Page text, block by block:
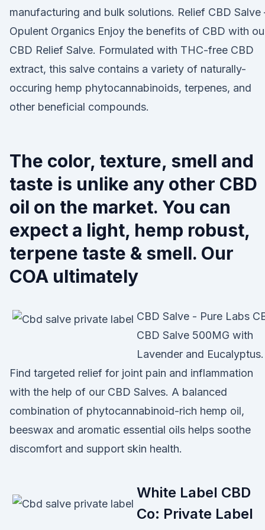
manufacturing and bulk solutions. Relief CBD Salve
Opulent Organics Enjoy the benefits of CBD with
CBD Relief Salve. Formulated with THC-free CBD
extract, this salve contains a variety of naturally-
occuring hemp phytocannabinoids, terpenes, and
other beneficial compounds.
The color, texture, smell and
taste is unlike any other CBD
oil on the market. You can
expect a light, hemp robust,
terpene taste & smell. Our
COA ultimately
CBD Salve - Pure Labs
CBD Salve 500MG with
Lavender and Eucalyptus.
Find targeted relief for joint pain and inflammation
with the help of our CBD Salves. A balanced
combination of phytocannabinoid-rich hemp oil,
beeswax and aromatic essential oils helps soothe
discomfort and support skin health.
White Label CBD
Co: Private Label